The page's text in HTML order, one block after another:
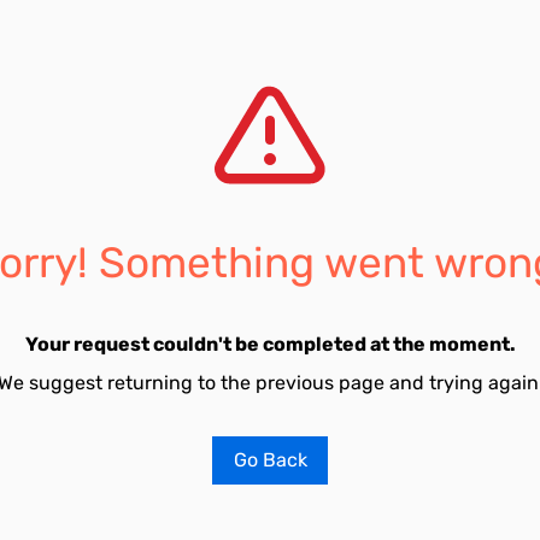
Something went
Your request couldn't be completed at the moment.
suggest returning to the previous page and trying
Go Back